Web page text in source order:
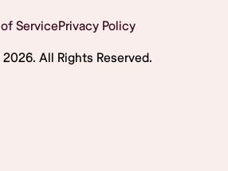
ServicePrivacy Policy
2026. All Rights Reserved.